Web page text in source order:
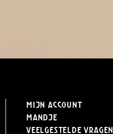
Mijn Account
Mandje
Veelgestelde vragen